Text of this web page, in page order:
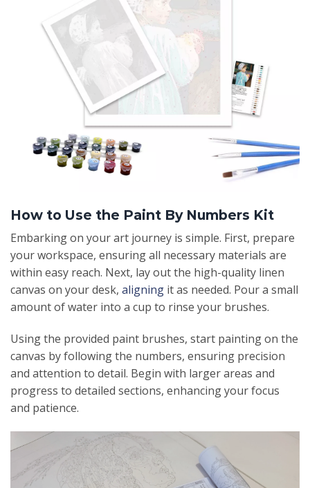
How to Use the Paint By Numbers Kit
Embarking on your art journey is simple. First, prepare
your workspace, ensuring all necessary materials are
within easy reach. Next, lay out the high-quality linen
canvas on your desk, aligning it as needed. Pour a small
amount of water into a cup to rinse your brushes.
Using the provided paint brushes, start painting on the
canvas by following the numbers, ensuring precision
and attention to detail. Begin with larger areas and
progress to detailed sections, enhancing your focus
and patience.